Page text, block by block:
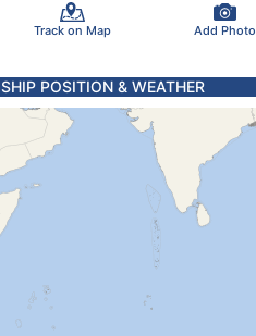
Track on Map Add Photo
SHIP POSITION & WEATHER